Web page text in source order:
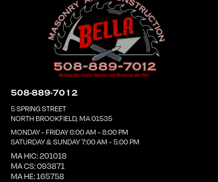
508-889-7012
5 SPRING STREET
NORTH BROOKFIELD, MA01535
MONDAY - FRIDAY 6:00 AM - 8:00 PM
SATURDAY & SUNDAY 7:00 AM - 5:00 PM
MA HIC: 201018
MA CS: 093871
MA HE: 165758